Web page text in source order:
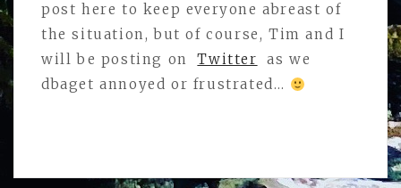
post here to keep everyone abreast of
the situation, but of course, Tim and I
will be posting on
Twitter
as we
dbaget annoyed or frustrated…